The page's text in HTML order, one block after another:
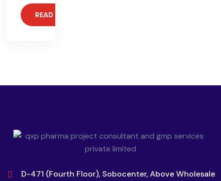
READ MORE
D-471 (Fourth Floor), Sobocenter, Above Wholesale